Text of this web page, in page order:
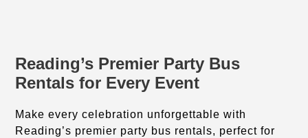
Reading’s Premier Party Bus
Rentals for Every Event
Make every celebration unforgettable with
Reading’s premier party bus rentals, perfect for